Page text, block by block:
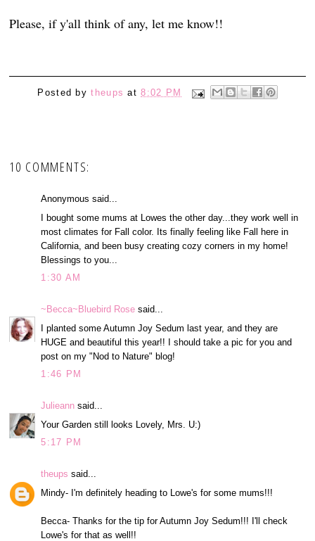
Please, if y'all think of any, let me know!!
Posted bytheups at8:02 PM
10 COMMENTS:
Anonymous said...
I bought some mums at Lowes the other day...they work well in
most climates for Fall color. Its finally feeling like Fall here in
California, and been busy creating cozy corners in my home!
Blessings to you...
1:30 AM
~Becca~Bluebird Rose said...
I planted some Autumn Joy Sedum last year, and they are
HUGE and beautiful this year!! I should take a pic for you and
post on my "Nod to Nature" blog!
1:46 PM
Julieann said...
Your Garden still looks Lovely, Mrs. U:)
5:17 PM
theups said...
Mindy- I'm definitely heading to Lowe's for some mums!!!
Becca- Thanks for the tip for Autumn Joy Sedum!!! I'll check
Lowe's for that as well!!